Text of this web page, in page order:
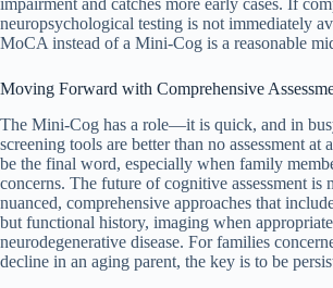
impairment and catches more early cases. If
neuropsychological testing is not immediately
MoCA instead of a Mini-Cog is a reasonable
Moving Forward with Comprehensive
The Mini-Cog has a role—it is quick, and in
screening tools are better than no assessment
be the final word, especially when family
concerns. The future of cognitive assessment is
nuanced, comprehensive approaches that
but functional history, imaging when
neurodegenerative disease. For families
decline in an aging parent, the key is to be